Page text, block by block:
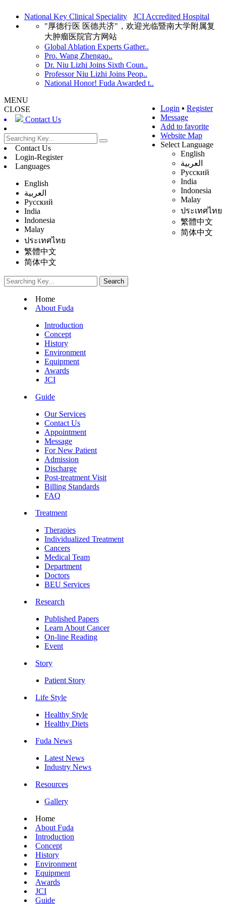
National Key Clinical Speciality
JCI Accredited Hospital
"厚德行医 医德共济"，欢迎光临暨南大学附属复
大肿瘤医院官方网站
Global Ablation Experts Gather..
Pro. Wang Zhengao..
Dr. Niu Lizhi Joins Sixth Coun..
Professor Niu Lizhi Joins Peop..
National Honor! Fuda Awarded t..
Login ▪ Register
Message
Add to favorite
Website Map
Select Language
English
العربية
Русский
India
Indonesia
Malay
ประเทศไทย
繁體中文
简体中文
MENU
CLOSE
Contact Us
Contact Us
Login-Register
Languages
English
العربية
Русский
India
Indonesia
Malay
ประเทศไทย
繁體中文
简体中文
Home
About Fuda
Introduction
Concept
History
Environment
Equipment
Awards
JCI
Guide
Our Services
Contact Us
Appointment
Message
For New Patient
Admission
Discharge
Post-treatment Visit
Billing Standards
FAQ
Treatment
Therapies
Individualized Treatment
Cancers
Medical Team
Department
Doctors
BEU Services
Research
Published Papers
Learn About Cancer
On-line Reading
Event
Story
Patient Story
Life Style
Healthy Style
Healthy Diets
Fuda News
Latest News
Industry News
Resources
Gallery
Home
About Fuda
Introduction
Concept
History
Environment
Equipment
Awards
JCI
Guide